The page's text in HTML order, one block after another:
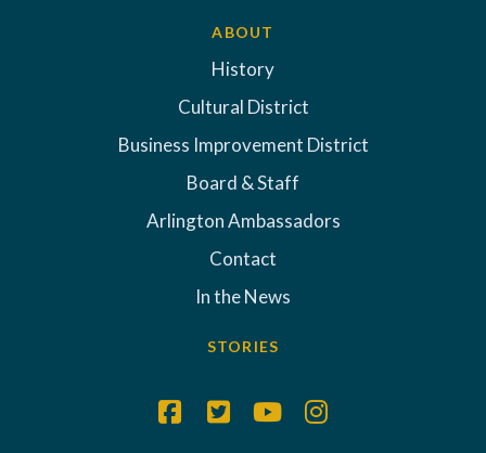
ABOUT
History
Cultural District
Business Improvement District
Board & Staff
Arlington Ambassadors
Contact
In the News
STORIES